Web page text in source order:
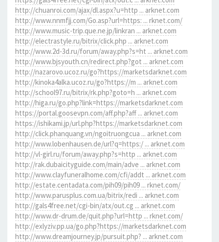
http://chuanroi.com/ajax/dl.aspx?u=http ... arknet.com
http://www.nnmfjj.com/Go.asp?url=https: ... rknet.com/
http://www.music-trip.que.ne.jp/linkran ... arknet.com
http://electrastyle.ru/bitrix/click.php ... arknet.com
http://www.2d-3d.ru/forum/away.php?s=ht ... arknet.com
http://www.bjsyouth.cn/redirect.php?got ... arknet.com
http://nazarovo.ucoz.ru/go?https://marketsdarknet.com
http://kinoka4alka.ucoz.ru/go?https://m ... arknet.com
http://school97.ru/bitrix/rk.php?goto=h ... arknet.com
http://higa.ru/go.php?link=https://marketsdarknet.com
https://portal.goosevpn.com/aff.php?aff ... arknet.com
https://ishikami.jp/url.php?https://marketsdarknet.com
http://click.phanquang.vn/ngoitruongcua ... arknet.com
http://www.lobenhausen.de/url?q=https:/ ... arknet.com
http://vl-girl.ru/forum/away.php?s=http ... arknet.com
http://rak.dubaicityguide.com/main/adve ... arknet.com
http://www.clayfuneralhome.com/cfi/addt ... arknet.com
http://estate.centadata.com/pih09/pih09 ... rknet.com/
http://www.parusplus.com.ua/bitrix/redi ... arknet.com
http://gals4free.net/cgi-bin/atx/out.cg ... arknet.com
http://www.dr-drum.de/quit.php?url=http ... rknet.com/
http://exlyziv.pp.ua/go.php?https://marketsdarknet.com
http://www.dreamjourney.jp/pursuit.php? ... arknet.com